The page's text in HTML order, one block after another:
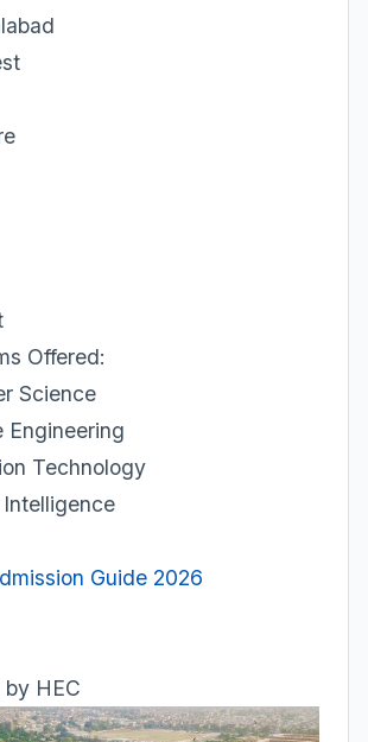
Offered:
Science
Engineering
Technology
Guide 2026
by HEC